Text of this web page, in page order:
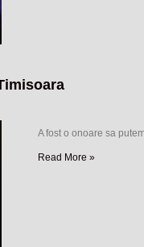
A fost o onoare sa
Read More »